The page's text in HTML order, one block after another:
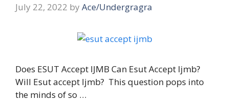
July 22, 2022 by Ace/Undergragra
Does ESUT Accept IJMB Can Esut Accept Ijmb?
Will Esut accept Ijmb? This question pops into
the minds of so …